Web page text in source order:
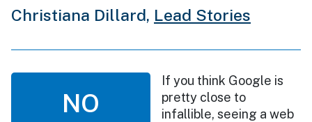
Christiana Dillard, Lead Stories
NO
If you think Google is
pretty close to
infallible, seeing a web